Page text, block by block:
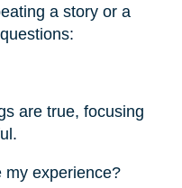
a story or a
are true, focusing
my experience?